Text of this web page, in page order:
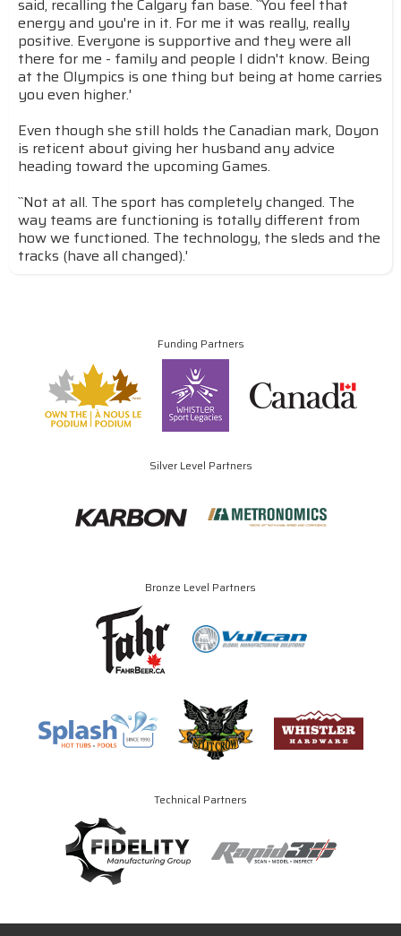
said, recalling the Calgary fan base. ``You feel that
energy and you're in it. For me it was really, really
positive. Everyone is supportive and they were all
there for me - family and people I didn't know. Being
at the Olympics is one thing but being at home carries
you even higher.'
Even though she still holds the Canadian mark, Doyon
is reticent about giving her husband any advice
heading toward the upcoming Games.
``Not at all. The sport has completely changed. The
way teams are functioning is totally different from
how we functioned. The technology, the sleds and the
tracks (have all changed).'
Funding Partners
Silver Level Partners
Bronze Level Partners
Technical Partners